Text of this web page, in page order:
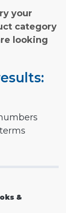
your
category
looking
&